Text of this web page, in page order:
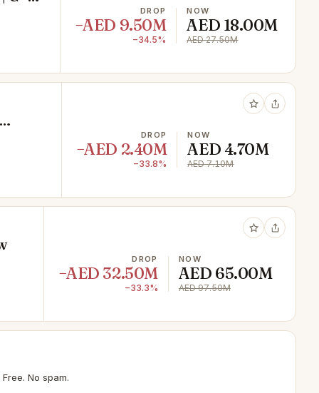
DROP
−AED 9.50M
−34.5%
NOW
AED 18.00M
AED 27.50M
DROP
−AED 2.40M
−33.8%
NOW
AED 4.70M
AED 7.10M
DROP
−AED 32.50M
−33.3%
NOW
AED 65.00M
AED 97.50M
No spam.